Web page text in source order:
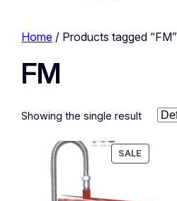
Home / Products tagged “FM”
FM
Showing the single result
SALE
ON